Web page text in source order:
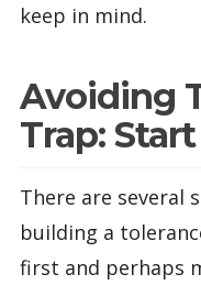
keep in mind.
Avoiding
Trap:
There are several
building a
first and perhaps